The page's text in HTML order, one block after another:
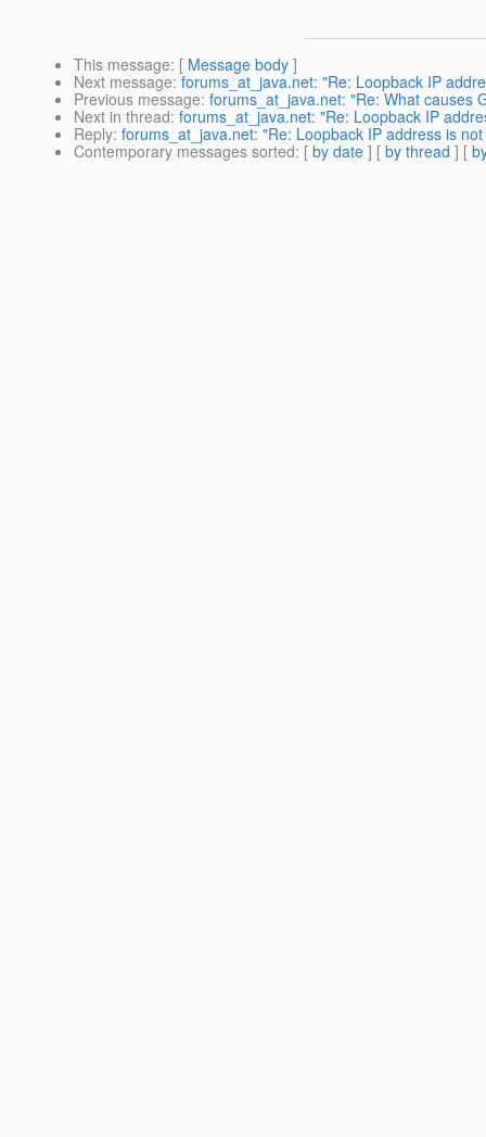
This message: [ Message body ]
Next message: forums_at_java.net: "Re: Loopback IP
Previous message: forums_at_java.net: "Re: What causes
Next in thread: forums_at_java.net: "Re: Loopback IP
Reply: forums_at_java.net: "Re: Loopback IP address is
Contemporary messages sorted: [ by date ] [ by thread ] [